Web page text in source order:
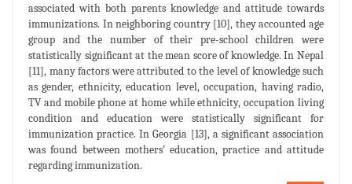
associated with both parents knowledge and attitude towards
immunizations. In neighboring country [10], they accounted age
group and the number of their pre-school children were
statistically significant at the mean score of knowledge. In Nepal
[11], many factors were attributed to the level of knowledge such
as gender, ethnicity, education level, occupation, having radio,
TV and mobile phone at home while ethnicity, occupation living
condition and education were statistically significant for
immunization practice. In Georgia [13], a significant association
was found between mothers’ education, practice and attitude
regarding immunization.